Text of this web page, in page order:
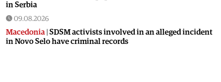
in Serbia
09.08.2026
Macedonia | SDSM activists involved in an alleged incident
in Novo Selo have criminal records